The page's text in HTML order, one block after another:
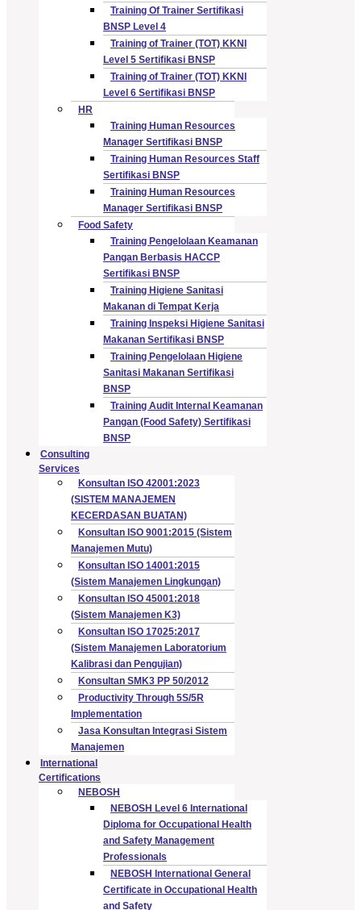
Training Of Trainer Sertifikasi
BNSP Level 4
Training of Trainer (TOT) KKNI
Level 5 Sertifikasi BNSP
Training of Trainer (TOT) KKNI
Level 6 Sertifikasi BNSP
HR
Training Human Resources
Manager Sertifikasi BNSP
Training Human Resources Staff
Sertifikasi BNSP
Training Human Resources
Manager Sertifikasi BNSP
Food Safety
Training Pengelolaan Keamanan
Pangan Berbasis HACCP
Sertifikasi BNSP
Training Higiene Sanitasi
Makanan di Tempat Kerja
Training Inspeksi Higiene Sanitasi
Makanan Sertifikasi BNSP
Training Pengelolaan Higiene
Sanitasi Makanan Sertifikasi
BNSP
Training Audit Internal Keamanan
Pangan (Food Safety) Sertifikasi
BNSP
Consulting
Services
Konsultan ISO 42001:2023
(SISTEM MANAJEMEN
KECERDASAN BUATAN)
Konsultan ISO 9001:2015 (Sistem
Manajemen Mutu)
Konsultan ISO 14001:2015
(Sistem Manajemen Lingkungan)
Konsultan ISO 45001:2018
(Sistem Manajemen K3)
Konsultan ISO 17025:2017
(Sistem Manajemen Laboratorium
Kalibrasi dan Pengujian)
Konsultan SMK3 PP 50/2012
Productivity Through 5S/5R
Implementation
Jasa Konsultan Integrasi Sistem
Manajemen
International
Certifications
NEBOSH
NEBOSH Level 6 International
Diploma for Occupational Health
and Safety Management
Professionals
NEBOSH International General
Certificate in Occupational Health
and Safety